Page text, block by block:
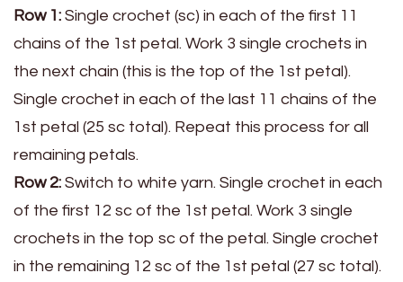
Row 1: Single crochet (sc) in each of the first 11
chains of the 1st petal. Work 3 single crochets in
the next chain (this is the top of the 1st petal).
Single crochet in each of the last 11 chains of the
1st petal (25 sc total). Repeat this process for all
remaining petals.
Row 2: Switch to white yarn. Single crochet in each
of the first 12 sc of the 1st petal. Work 3 single
crochets in the top sc of the petal. Single crochet
in the remaining 12 sc of the 1st petal (27 sc total).